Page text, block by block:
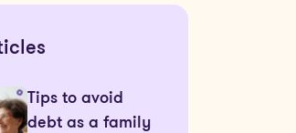
Tips to avoid
debt as a family